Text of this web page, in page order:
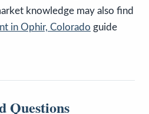
knowledge may also find
in Ophir, Colorado guide
Questions